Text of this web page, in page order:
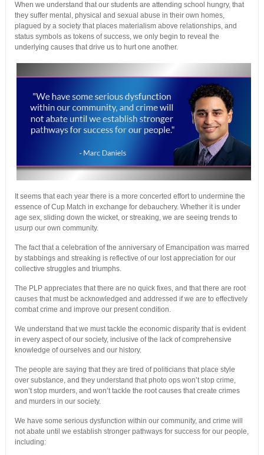
When we understand that our students are attending school hungry, that
they suffer mental, physical and sexual abuse in their own homes,
plagued by a society that places materialism above relationships, and
status symbols as tokens of success, we only begin to reveal the
underlying causes that drive us to hurt one another.
It seems that each year there is a more concerted effort to undermine the
essence of Cup Match in exchange for debauchery. Whether it is under
age sex, sliding down the wicket, or streaking, we are seeing trends to
usurp our own community.
The fact that a celebration of the anniversary of Emancipation was marred
by stabbings and streaking is reflective of our lost appreciation for our
collective struggles and triumphs.
The PLP appreciates that there are no quick fixes, and that there are root
causes that must be acknowledged and addressed if we are to effectively
combat crime and improve our present condition.
We understand that we must tackle the economic disparity that is evident
in every aspect of our society, inclusive of the lack of comprehensive
knowledge of ourselves and our history.
The people are saying that they are tired of politicians that place style
over substance, and they understand that photo ops won’t stop crime,
won’t stop murders, and won’t tackle the root causes that create crimes
and murders in our society.
We have some serious dysfunction within our community, and crime will
not abate until we establish stronger pathways for success for our people,
including: